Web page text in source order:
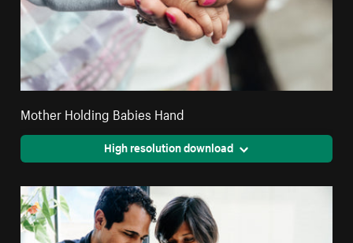
Mother Holding Babies Hand
High resolution download